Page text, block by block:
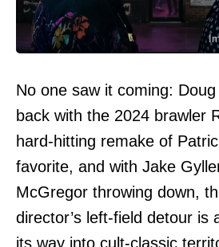
No one saw it coming:
back with the 2024 brawler
hard-hitting remake of
favorite, and with Jake
McGregor throwing down,
director’s left-field detour is
its way into cult-classic